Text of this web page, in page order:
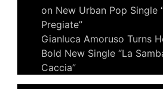
on New Urban Pop Single
Pregiate”
Gianluca Amoruso Turns
Bold New Single “La
Caccia”